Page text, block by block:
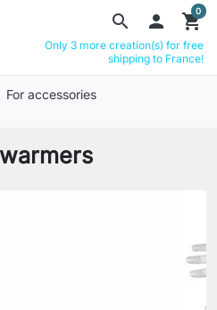
search  shopping_cart
0
Only 3 more creation(s) for free
shipping to France!
For accessories